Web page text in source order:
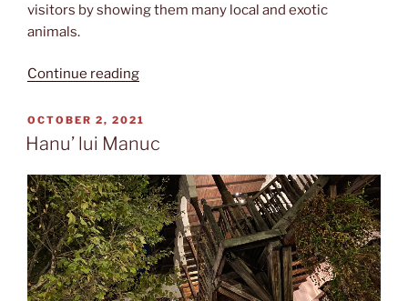
visitors by showing them many local and exotic
animals.
Continue reading“Grădina
POSTED
ON
OCTOBER 2, 2021
Hanu’ lui Manuc